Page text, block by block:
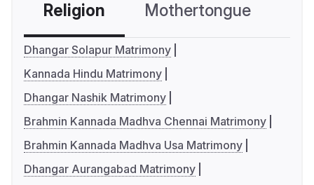
Religion Mothertongue
Dhangar Solapur Matrimony
Kannada Hindu Matrimony
Dhangar Nashik Matrimony
Brahmin Kannada Madhva Chennai Matrimony
Brahmin Kannada Madhva Usa Matrimony
Dhangar Aurangabad Matrimony